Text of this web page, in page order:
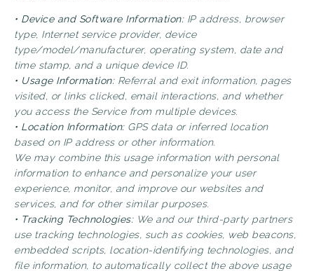
• Device and Software Information:IP address, browser
type, Internet service provider, device
type/model/manufacturer, operating system, date and
time stamp, and a unique device ID.
• Usage Information:Referral and exit information, pages
visited, or links clicked, email interactions, and whether
you access the Service from multiple devices.
• Location Information:GPS data or inferred location
based on IP address or other information.
We may combine this usage information with personal
information to enhance and personalize your user
experience, monitor, and improve our websites and
services, and for other similar purposes.
• Tracking Technologies: We and our third-party partners
use tracking technologies, such as cookies, web beacons,
embedded scripts, location-identifying technologies, and
file information, to automatically collect the above usage